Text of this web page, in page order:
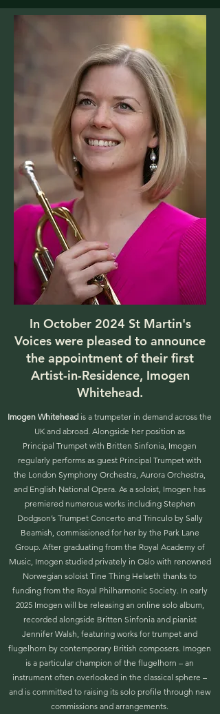
In October 2024 St Martin's
Voices were pleased to announce
the appointment of their first
Artist-in-Residence, Imogen
Whitehead.
Imogen Whitehead is a trumpeter in demand across the
UK and abroad. Alongside her position as
Principal Trumpet with Britten Sinfonia, Imogen
regularly performs as guest Principal Trumpet with
the London Symphony Orchestra, Aurora Orchestra,
and English National Opera. As a soloist, Imogen has
premiered numerous works including Stephen
Dodgson’s Trumpet Concerto and Trinculo by Sally
Beamish, commissioned for her by the Park Lane
Group. After graduating from the Royal Academy of
Music, Imogen studied privately in Oslo with renowned
Norwegian soloist Tine Thing Helseth thanks to
funding from the Royal Philharmonic Society. In early
2025 Imogen will be releasing an online solo album,
recorded alongside Britten Sinfonia and pianist
Jennifer Walsh, featuring works for trumpet and
flugelhorn by contemporary British composers. Imogen
is a particular champion of the flugelhorn – an
instrument often overlooked in the classical sphere –
and is committed to raising its solo profile through new
commissions and arrangements.